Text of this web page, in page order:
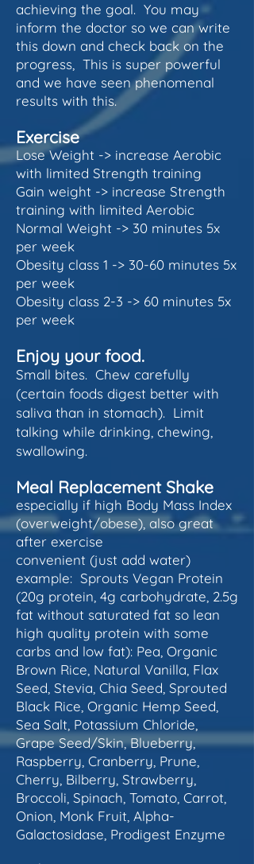
achieving the goal. You may
inform the doctor so we can write
this down and check back on the
progress, This is super powerful
and we have seen phenomenal
results with this.
Exercise
Lose Weight -> increase Aerobic
with limited Strength training
Gain weight -> increase Strength
training with limited Aerobic
Normal Weight -> 30 minutes 5x
per week
Obesity class 1 -> 30-60 minutes 5x
per week
Obesity class 2-3 -> 60 minutes 5x
per week
Enjoy your food.
Small bites. Chew carefully
(certain foods digest better with
saliva than in stomach). Limit
talking while drinking, chewing,
swallowing.
Meal Replacement Shake
especially if high Body Mass Index
(overweight/obese), also great
after exercise
convenient (just add water)
example: Sprouts Vegan Protein
(20g protein, 4g carbohydrate, 2.5g
fat without saturated fat so lean
high quality protein with some
carbs and low fat): Pea, Organic
Brown Rice, Natural Vanilla, Flax
Seed, Stevia, Chia Seed, Sprouted
Black Rice, Organic Hemp Seed,
Sea Salt, Potassium Chloride,
Grape Seed/Skin, Blueberry,
Raspberry, Cranberry, Prune,
Cherry, Bilberry, Strawberry,
Broccoli, Spinach, Tomato, Carrot,
Onion, Monk Fruit, Alpha-
Galactosidase, Prodigest Enzyme